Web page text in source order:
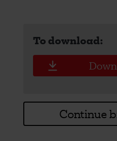
To download:
Continue